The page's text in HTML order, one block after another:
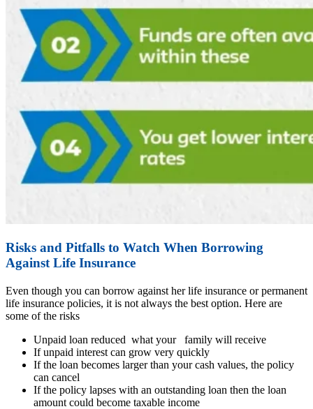
Risks and Pitfalls to Watch When Borrowing
Against Life Insurance
Even though you can borrow against her life insurance or permanent
life insurance policies, it is not always the best option. Here are
some of the risks
Unpaid loan reduced what your family will receive
If unpaid interest can grow very quickly
If the loan becomes larger than your cash values, the policy
can cancel
If the policy lapses with an outstanding loan then the loan
amount could become taxable income